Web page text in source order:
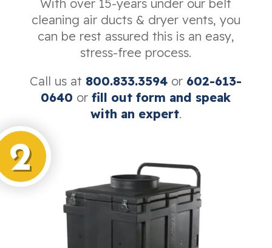
With over 15-years under our belt
cleaning air ducts & dryer vents, you
can be rest assured this is an easy,
stress-free process.
Call us at 800.833.3594 or 602-613-
0640 orfill out form and speak
with an expert.
2